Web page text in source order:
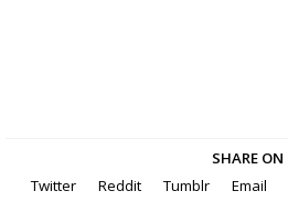
SHARE ON
Twitter
Reddit Tumblr Email